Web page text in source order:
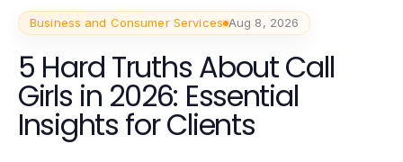
Business and Consumer Services Aug 8, 2026
5 Hard Truths About Call
Girls in 2026: Essential
Insights for Clients